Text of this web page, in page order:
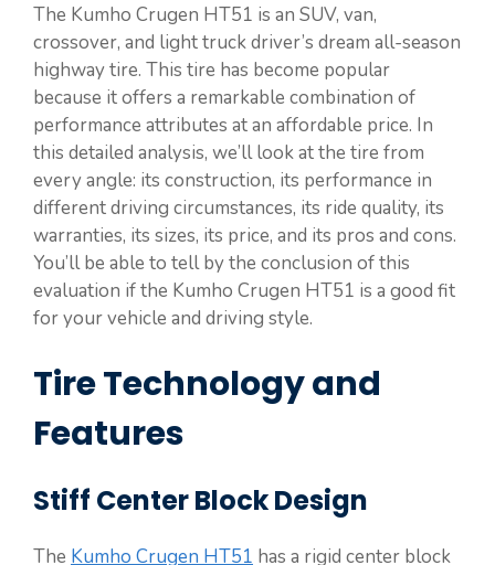
The Kumho Crugen HT51 is an SUV, van,
crossover, and light truck driver’s dream all-season
highway tire. This tire has become popular
because it offers a remarkable combination of
performance attributes at an affordable price. In
this detailed analysis, we’ll look at the tire from
every angle: its construction, its performance in
different driving circumstances, its ride quality, its
warranties, its sizes, its price, and its pros and cons.
You’ll be able to tell by the conclusion of this
evaluation if the Kumho Crugen HT51 is a good fit
for your vehicle and driving style.
Tire Technology and
Features
Stiff Center Block Design
The Kumho Crugen HT51 has a rigid center block